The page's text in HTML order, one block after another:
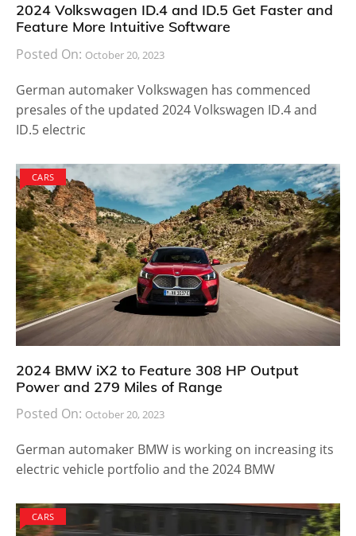
2024 Volkswagen ID.4 and ID.5 Get Faster and
Feature More Intuitive Software
Posted On: October 20, 2023
German automaker Volkswagen has commenced
presales of the updated 2024 Volkswagen ID.4 and
ID.5 electric
CARS
2024 BMW iX2 to Feature 308 HP Output
Power and 279 Miles of Range
Posted On: October 20, 2023
German automaker BMW is working on increasing its
electric vehicle portfolio and the 2024 BMW
CARS